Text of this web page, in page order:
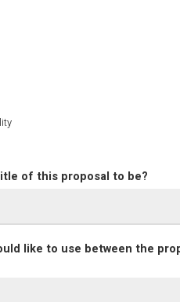
of this proposal to be?
like to use between the